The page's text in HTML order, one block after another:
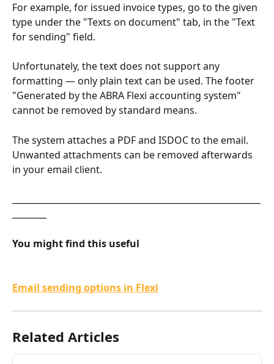
For example, for issued invoice types, go to the given
type under the "Texts on document" tab, in the "Text
for sending" field.
Unfortunately, the text does not support any
formatting — only plain text can be used. The footer
"Generated by the ABRA Flexi accounting system"
cannot be removed by standard means.
The system attaches a PDF and ISDOC to the email.
Unwanted attachments can be removed afterwards
in your email client.
You might find this useful
Email sending options in Flexi
Related Articles